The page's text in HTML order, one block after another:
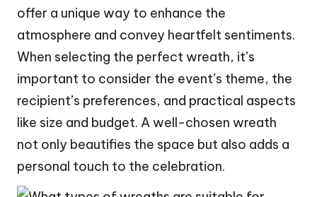
offer a unique way to enhance the
atmosphere and convey heartfelt sentiments.
When selecting the perfect wreath, it’s
important to consider the event’s theme, the
recipient’s preferences, and practical aspects
like size and budget. A well-chosen wreath
not only beautifies the space but also adds a
personal touch to the celebration.